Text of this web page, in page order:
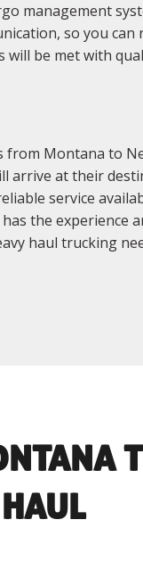
management
so you
be met with
Montana to
arrive at their
service
the experience
haul trucking